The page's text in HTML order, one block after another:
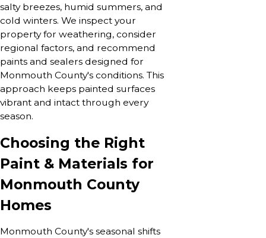
salty breezes, humid summers, and
cold winters. We inspect your
property for weathering, consider
regional factors, and recommend
paints and sealers designed for
Monmouth County's conditions. This
approach keeps painted surfaces
vibrant and intact through every
season.
Choosing the Right
Paint & Materials for
Monmouth County
Homes
Monmouth County's seasonal shifts